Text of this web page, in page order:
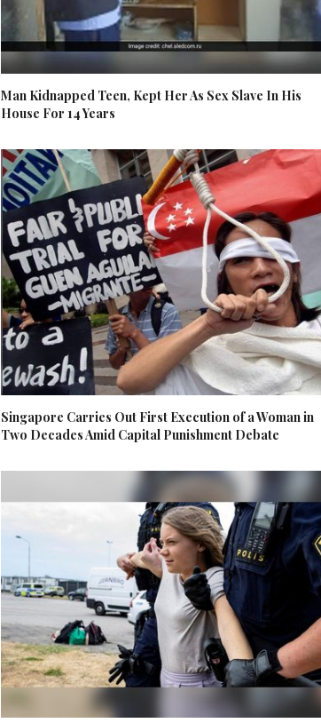
Man Kidnapped Teen, Kept Her As Sex Slave In His
House For 14 Years
Singapore Carries Out First Execution of a Woman in
Two Decades Amid Capital Punishment Debate